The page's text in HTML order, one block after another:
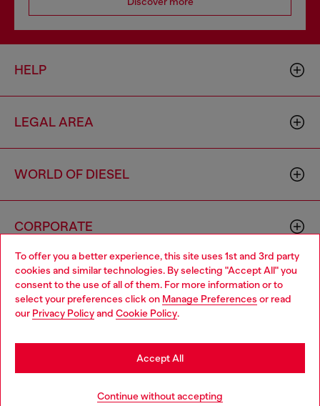
To offer you a better experience, this site uses 1st and 3rd party
cookies and similar technologies. By selecting "Accept All" you
consent to the use of all of them. For more information or to
select your preferences click on Manage Preferences or read
our Privacy Policyand Cookie Policy.
Continue without accepting
Accept All
HELP
LEGAL AREA
WORLD OF DIESEL
CORPORATE
00642650246 -v10.9.10
Country: DE Language: EN
Choose your location
You are currently browsing Germany website, but it seems you
may be based in United States